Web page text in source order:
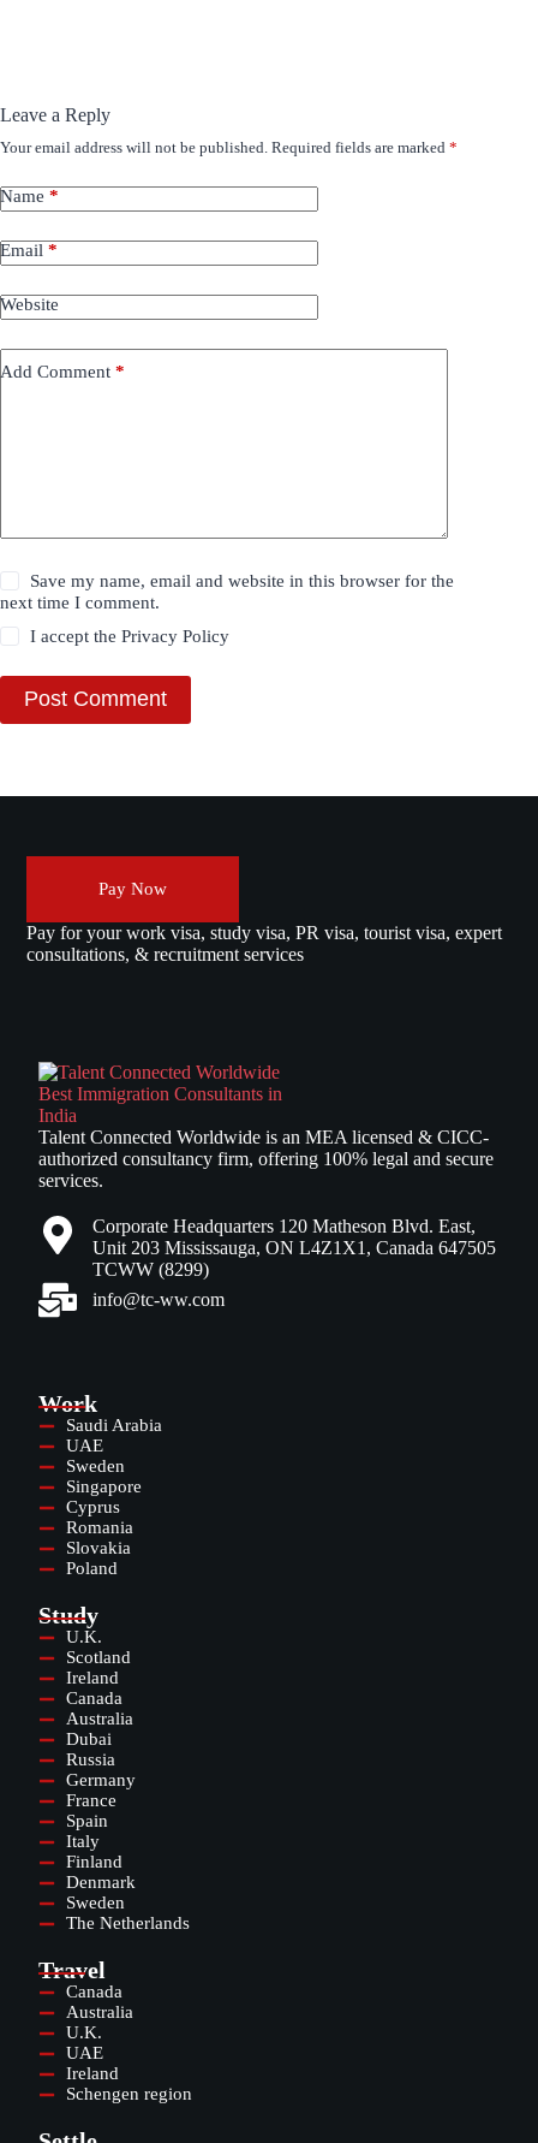
Leave a Reply
Your email address will not be published. Required fields are marked *
Name *
Email *
Website
Add Comment *
Save my name, email and website in this browser for the
next time I comment.
I accept thePrivacy Policy
Post Comment
Pay Now
Pay for your work visa, study visa, PR visa, tourist visa, expert
consultations, & recruitment services
Talent Connected Worldwide is an MEA licensed & CICC-
authorized consultancy firm, offering 100% legal and secure
services.
Corporate Headquarters 120 Matheson Blvd. East,
Unit 203 Mississauga, ON L4Z1X1, Canada 647505
TCWW (8299)
info@tc-ww.com
Work
Saudi Arabia
UAE
Sweden
Singapore
Cyprus
Romania
Slovakia
Poland
Study
U.K.
Scotland
Ireland
Canada
Australia
Dubai
Russia
Germany
France
Spain
Italy
Finland
Denmark
Sweden
The Netherlands
Travel
Canada
Australia
U.K.
UAE
Ireland
Schengen region